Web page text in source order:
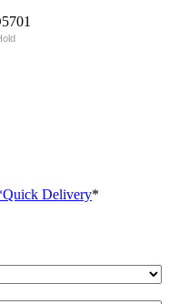
Quick Delivery*